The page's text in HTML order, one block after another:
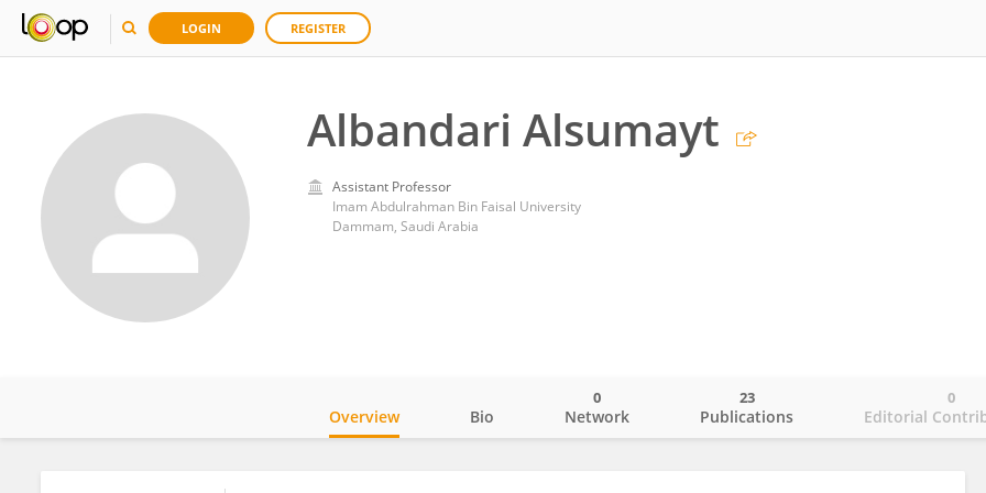
LOGIN REGISTER
Albandari Alsumayt
Assistant Professor
Imam Abdulrahman Bin Faisal University
Dammam, Saudi Arabia
Overview Bio Network
0
Publications
23
Editorial
0